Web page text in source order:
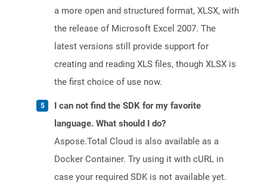
a more open and structured format, XLSX, with
the release of Microsoft Excel 2007. The
latest versions still provide support for
creating and reading XLS files, though XLSX is
the first choice of use now.
I can not find the SDK for my favorite
language. What should I do?
Aspose.Total Cloud is also available as a
Docker Container. Try using it with cURL in
case your required SDK is not available yet.